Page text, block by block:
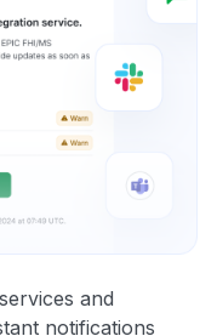
and
notifications